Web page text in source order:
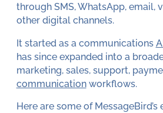
through SMS, WhatsApp, email,
other digital channels.
It started as a communications
has since expanded into a
marketing, sales, support,
communicationworkflows.
Here are some of